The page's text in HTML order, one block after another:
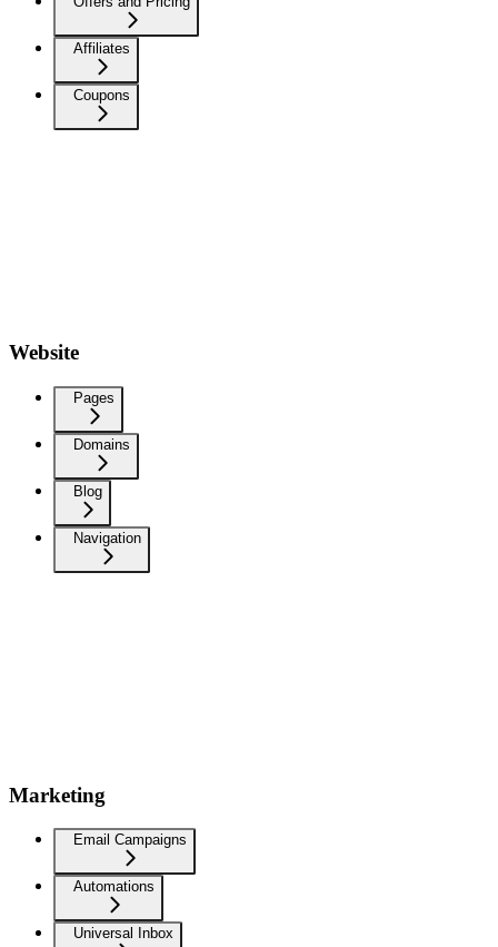
Affiliates
Coupons
Website
Pages
Domains
Blog
Navigation
Marketing
Email Campaigns
Automations
Universal Inbox